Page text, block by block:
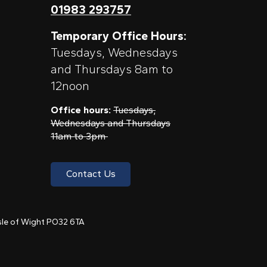
01983 293757
Temporary Office Hours:
Tuesdays, Wednesdays
and Thursdays 8am to
12noon
Office hours: Tuesdays,
Wednesdays and Thursdays
11am to 3pm
Contact Us
of Wight PO32 6TA